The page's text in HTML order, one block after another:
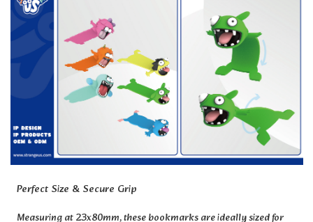
Perfect Size & Secure Grip
Measuring at 23x80mm, these bookmarks are ideally sized for